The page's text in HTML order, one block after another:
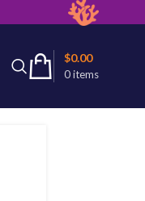
0items
$0.00